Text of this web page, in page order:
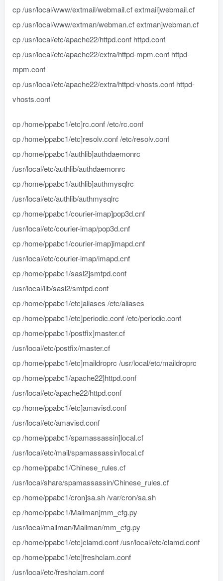
cp /usr/local/www/extmail/webmail.cf extmail]webmail.cf
cp /usr/local/www/extman/webman.cf extman]webman.cf
cp /usr/local/etc/apache22/httpd.conf httpd.conf
cp /usr/local/etc/apache22/extra/httpd-mpm.conf httpd-
mpm.conf
cp /usr/local/etc/apache22/extra/httpd-vhosts.conf httpd-
vhosts.conf
cp /home/ppabc1/etc]rc.conf /etc/rc.conf
cp /home/ppabc1/etc]resolv.conf /etc/resolv.conf
cp /home/ppabc1/authlib]authdaemonrc
/usr/local/etc/authlib/authdaemonrc
cp /home/ppabc1/authlib]authmysqlrc
/usr/local/etc/authlib/authmysqlrc
cp /home/ppabc1/courier-imap]pop3d.cnf
/usr/local/etc/courier-imap/pop3d.cnf
cp /home/ppabc1/courier-imap]imapd.cnf
/usr/local/etc/courier-imap/imapd.cnf
cp /home/ppabc1/sasl2]smtpd.conf
/usr/local/lib/sasl2/smtpd.conf
cp /home/ppabc1/etc]aliases /etc/aliases
cp /home/ppabc1/etc]periodic.conf /etc/periodic.conf
cp /home/ppabc1/postfix]master.cf
/usr/local/etc/postfix/master.cf
cp /home/ppabc1/etc]maildroprc /usr/local/etc/maildroprc
cp /home/ppabc1/apache22]httpd.conf
/usr/local/etc/apache22/httpd.conf
cp /home/ppabc1/etc]amavisd.conf
/usr/local/etc/amavisd.conf
cp /home/ppabc1/spamassassin]local.cf
/usr/local/etc/mail/spamassassin/local.cf
cp /home/ppabc1/Chinese_rules.cf
/usr/local/share/spamassassin/Chinese_rules.cf
cp /home/ppabc1/cron]sa.sh /var/cron/sa.sh
cp /home/ppabc1/Mailman]mm_cfg.py
/usr/local/mailman/Mailman/mm_cfg.py
cp /home/ppabc1/etc]clamd.conf /usr/local/etc/clamd.conf
cp /home/ppabc1/etc]freshclam.conf
/usr/local/etc/freshclam.conf